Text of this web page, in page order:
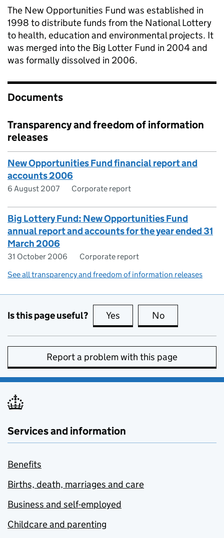
The New Opportunities Fund was established in
1998 to distribute funds from the National Lottery
to health, education and environmental projects. It
was merged into the Big Lotter Fund in 2004 and
was formally dissolved in 2006.
Documents
Transparency and freedom of information
releases
New Opportunities Fund financial report and
accounts 2006
6 August 2007 Corporate report
Big Lottery Fund: New Opportunities Fund
annual report and accounts for the year ended 31
March 2006
31 October 2006
Corporate report
See all transparency and freedom of information releases
Is this page useful? Yes this page is useful
No
Report a problem with this page
Services and information
Benefits
Births, death, marriages and care
Business and self-employed
Childcare and parenting